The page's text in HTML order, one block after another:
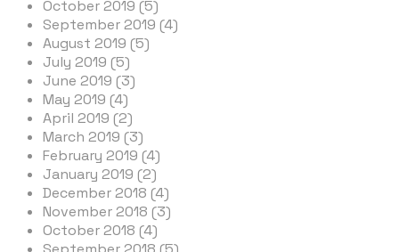
October 2019 (5)
September 2019 (4)
August 2019 (5)
July 2019 (5)
June 2019 (3)
May 2019 (4)
April 2019 (2)
March 2019 (3)
February 2019 (4)
January 2019 (2)
December 2018 (4)
November 2018 (3)
October 2018 (4)